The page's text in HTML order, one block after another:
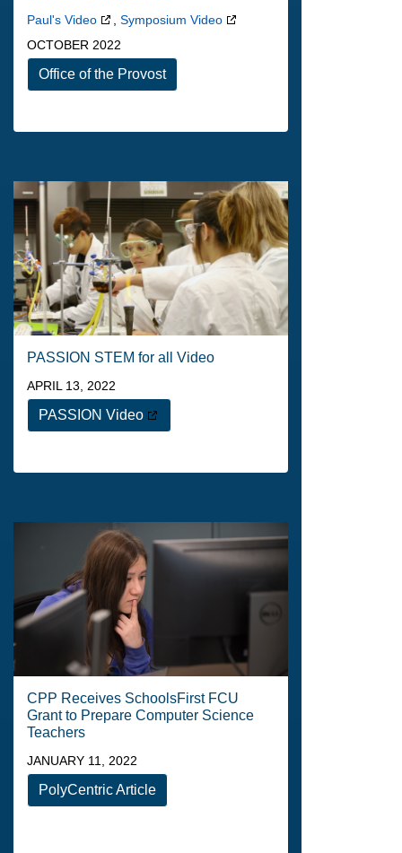
Paul's Video
Symposium Video
OCTOBER 2022
Office of the Provost
PASSION STEM for all Video
APRIL 13, 2022
PASSION Video
CPP Receives SchoolsFirst FCU
Grant to Prepare Computer Science
Teachers
JANUARY 11, 2022
PolyCentric Article